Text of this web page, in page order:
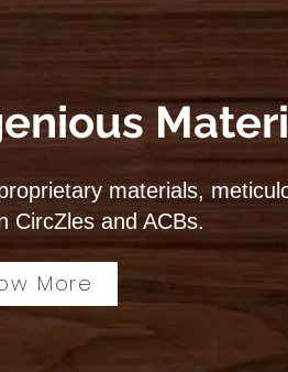
materials,
CircZles and ACBs.
More